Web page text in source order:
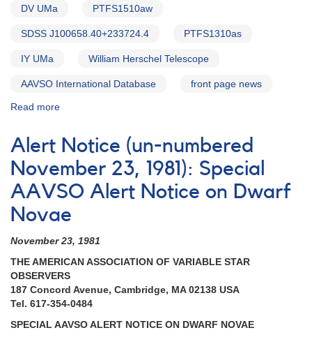
DV UMa PTFS1510aw
SDSS J100658.40+233724.4 PTFS1310as
IY UMa William Herschel Telescope
AAVSO International Database front page news
Read more
Notice
564:
21
Cataclysmic
variables
be
by
William
Herschel
Telescope
Alert Notice (un-numbered
November 23, 1981): Special
AAVSO Alert Notice on Dwarf
Novae
November 23, 1981
THE AMERICAN ASSOCIATION OF VARIABLE STAR
OBSERVERS
187 Concord Avenue, Cambridge, MA 02138 USA
Tel. 617-354-0484
SPECIAL AAVSO ALERT NOTICE ON DWARF NOVAE